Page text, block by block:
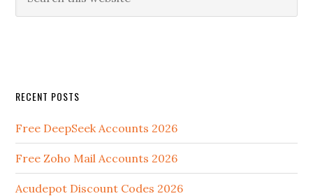
RECENT POSTS
Free DeepSeek Accounts 2026
Free Zoho Mail Accounts 2026
Acudepot Discount Codes 2026